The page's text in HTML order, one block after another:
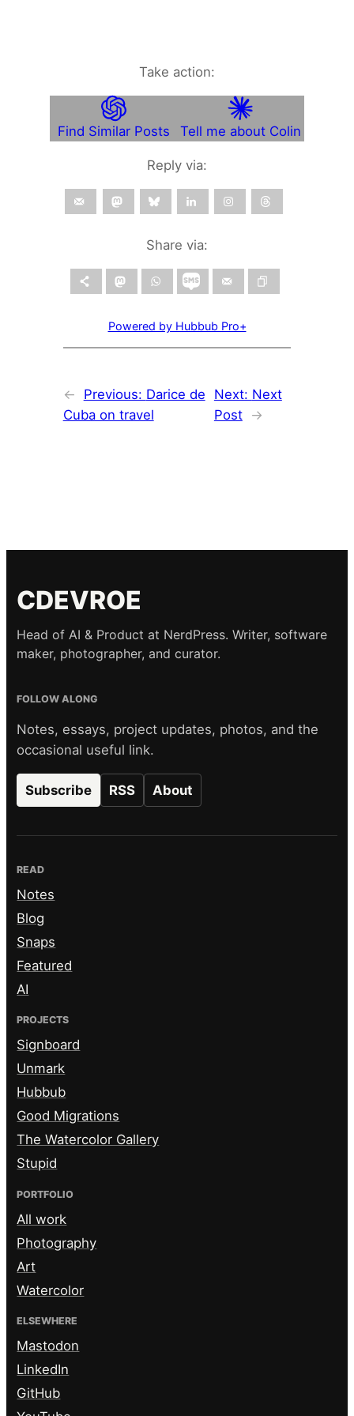
Take action:
Find Similar Posts Tell me about Colin
Reply via:
Share via:
Powered by Hubbub Pro+
← Previous: Darice de
Cuba on travel
Next: Next
Post
→
CDEVROE
Head of AI & Product at NerdPress. Writer, software
maker, photographer, and curator.
FOLLOW ALONG
Notes, essays, project updates, photos, and the
occasional useful link.
Subscribe RSS About
READ
Notes
Blog
Snaps
Featured
AI
PROJECTS
Signboard
Unmark
Hubbub
Good Migrations
The Watercolor Gallery
Stupid
PORTFOLIO
All work
Photography
Art
Watercolor
ELSEWHERE
Mastodon
LinkedIn
GitHub